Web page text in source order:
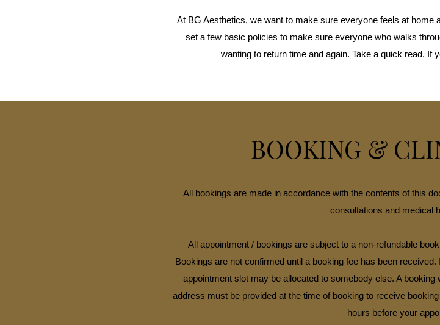
At BG Aesthetics, we want to make sure everyone feels at home
set a few basic policies to make sure everyone who walks
wanting to return time and again. Take a quick read. If
BOOKING &
All bookings are made in accordance with the contents of this
consultations and medical
All appointment / bookings are subject to a non-refundable
Bookings are not confirmed until a booking fee has been
appointment slot may be allocated to somebody else. A
address must be provided at the time of booking to receive
hours before your